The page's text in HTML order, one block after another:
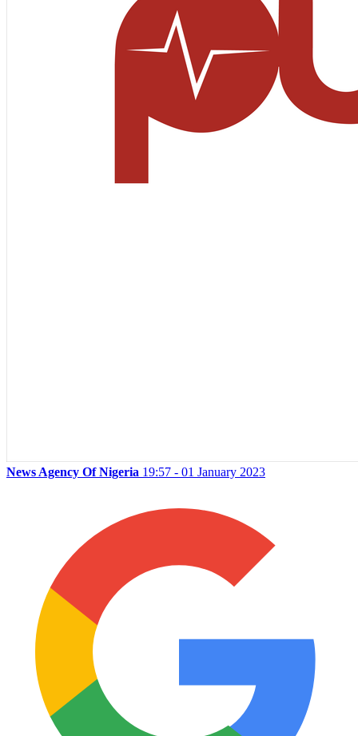
News Agency Of Nigeria 19:57 - 01 January 2023